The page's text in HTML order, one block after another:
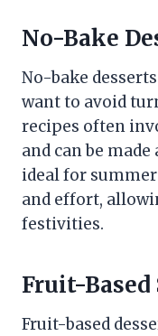
No-Bake
No-bake
want to avoid
recipes often
and can be
ideal for
and effort,
festivities.
Fruit-Based
Fruit-based